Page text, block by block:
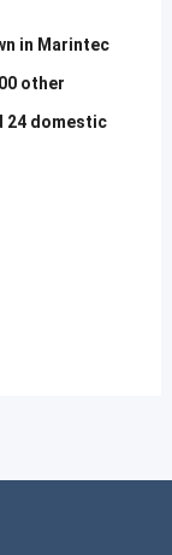
in Marintec
other
24 domestic